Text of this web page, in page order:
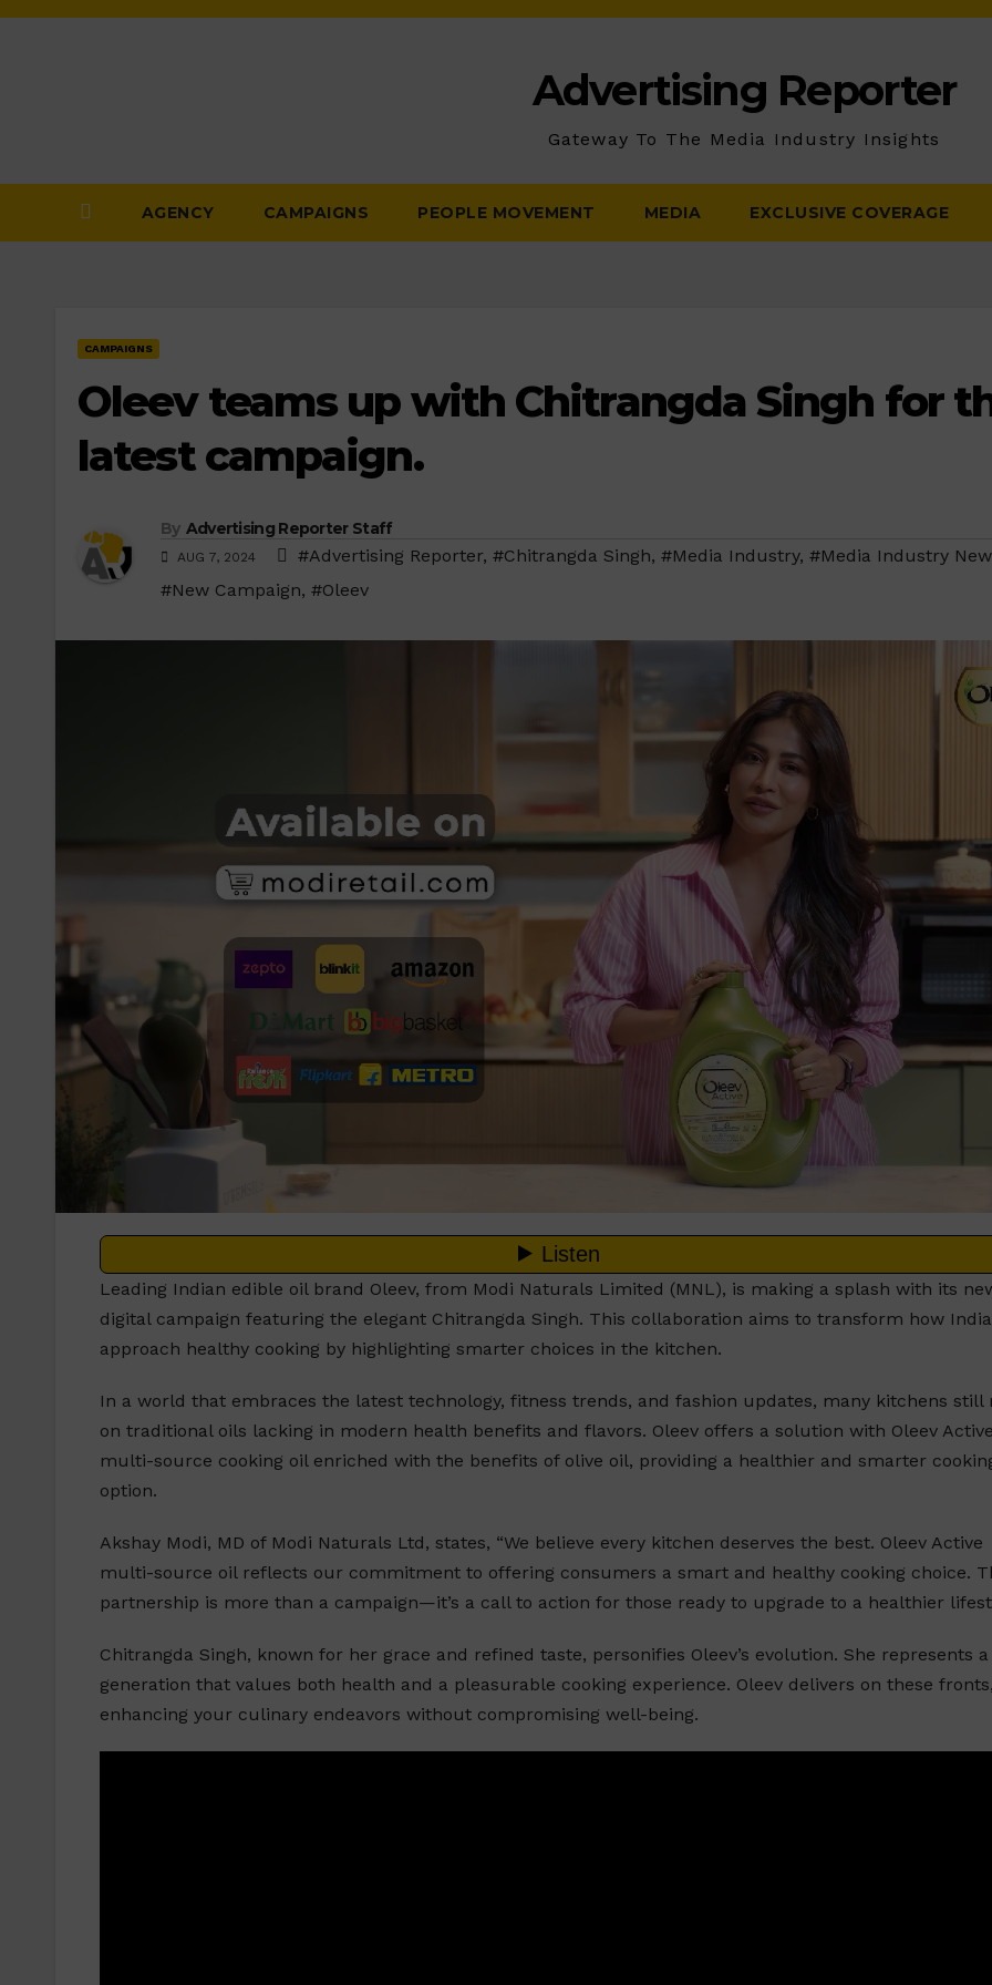
Skip
Advertising Reporter
Gateway To The Media Industry Insights
AGENCY CAMPAIGNS PEOPLE MOVEMENT MEDIA EXCLUSIVE COVERAGE
CAMPAIGNS
Oleev teams up with Chitrangda Singh for
latest campaign.
By Advertising Reporter Staff
AUG 7, 2024 #Advertising Reporter, #Chitrangda Singh, #Media Industry, #Media Industry
#New Campaign, #Oleev
Leading Indian edible oil brand Oleev, from Modi Naturals Limited (MNL), is making a splash with its
digital campaign featuring the elegant Chitrangda Singh. This collaboration aims to transform how
approach healthy cooking by highlighting smarter choices in the kitchen.
In a world that embraces the latest technology, fitness trends, and fashion updates, many kitchens still
on traditional oils lacking in modern health benefits and flavors. Oleev offers a solution with Oleev
multi-source cooking oil enriched with the benefits of olive oil, providing a healthier and smarter
option.
Akshay Modi, MD of Modi Naturals Ltd, states, “We believe every kitchen deserves the best. Oleev Active
multi-source oil reflects our commitment to offering consumers a smart and healthy cooking choice.
partnership is more than a campaign—it’s a call to action for those ready to upgrade to a healthier
Chitrangda Singh, known for her grace and refined taste, personifies Oleev’s evolution. She represents a
generation that values both health and a pleasurable cooking experience. Oleev delivers on these fronts,
enhancing your culinary endeavors without compromising well-being.